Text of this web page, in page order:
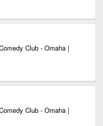
Club - Omaha |
Club - Omaha |